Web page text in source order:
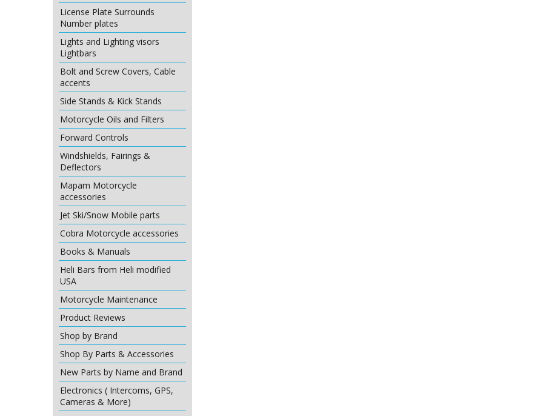
License Plate Surrounds
Number plates
Lights and Lighting visors
Lightbars
Bolt and Screw Covers, Cable
accents
Side Stands & Kick Stands
Motorcycle Oils and Filters
Forward Controls
Windshields, Fairings &
Deflectors
Mapam Motorcycle
accessories
Jet Ski/Snow Mobile parts
Cobra Motorcycle accessories
Books & Manuals
Heli Bars from Heli modified
USA
Motorcycle Maintenance
Product Reviews
Shop by Brand
Shop By Parts & Accessories
New Parts by Name and Brand
Electronics ( Intercoms, GPS,
Cameras & More)